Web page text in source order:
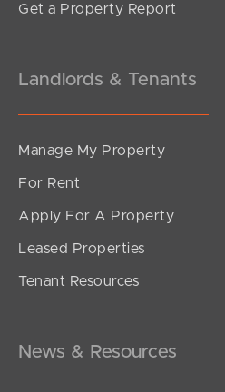
SOLD
For Sale
Get a Property Report
Landlords & Tenants
Manage My Property
For Rent
Apply For A Property
Leased Properties
Tenant Resources
News & Resources